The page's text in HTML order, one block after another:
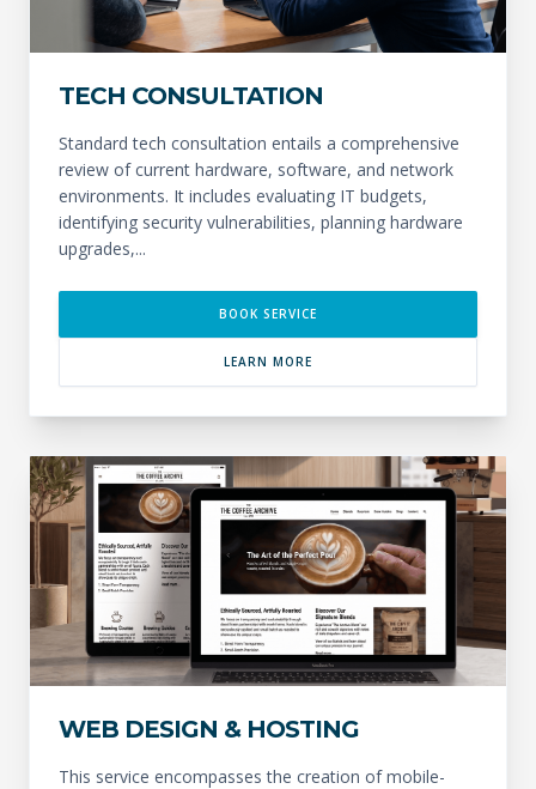
TECH CONSULTATION
Standard tech consultation entails a comprehensive
review of current hardware, software, and network
environments. It includes evaluating IT budgets,
identifying security vulnerabilities, planning hardware
upgrades,...
BOOK SERVICE
LEARN MORE
WEB DESIGN & HOSTING
This service encompasses the creation of mobile-